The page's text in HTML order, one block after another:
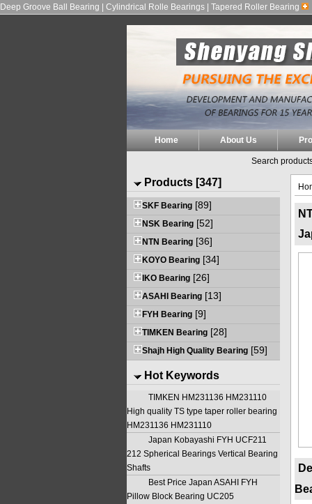
Deep Groove Ball Bearing | Cylindrical Rolle Bearings | Tapered Roller Bearing
Home About Us
Search
Products [347]
SKF Bearing [89]
NSK Bearing [52]
NTN Bearing [36]
KOYO Bearing [34]
IKO Bearing [26]
ASAHI Bearing [13]
FYH Bearing [9]
TIMKEN Bearing [28]
Shajh High Quality Bearing [59]
Hot Keywords
TIMKEN HM231136 HM231110
High quality TS type taper roller bearing
HM231136 HM231110
Japan Kobayashi FYH UCF211
212 Spherical Bearings Vertical Bearing
Shafts
Best Price Japan ASAHI FYH
Pillow Block Bearing UC205